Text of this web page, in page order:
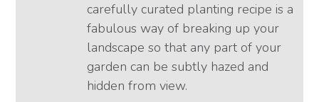
carefully curated planting recipe is a
fabulous way of breaking up your
landscape so that any part of your
garden can be subtly hazed and
hidden from view.